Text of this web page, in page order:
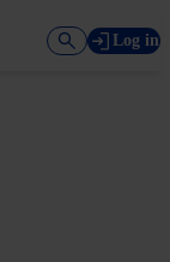
Log in